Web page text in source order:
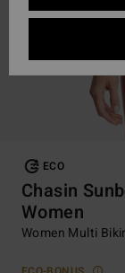
ECO
Chasin
Women
Women Multi